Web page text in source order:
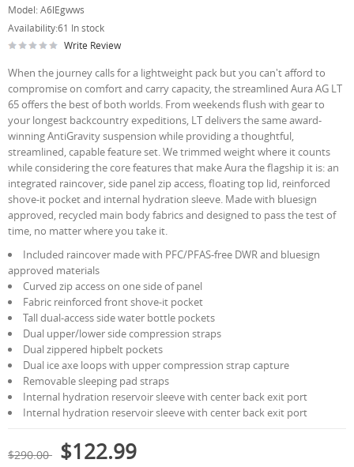
Model:A6lEgwws
Availability:61 In stock
Write Review
When the journey calls for a lightweight pack but you can't afford to
compromise on comfort and carry capacity, the streamlined Aura AG LT
65 offers the best of both worlds. From weekends flush with gear to
your longest backcountry expeditions, LT delivers the same award-
winning AntiGravity suspension while providing a thoughtful,
streamlined, capable feature set. We trimmed weight where it counts
while considering the core features that make Aura the flagship it is: an
integrated raincover, side panel zip access, floating top lid, reinforced
shove-it pocket and internal hydration sleeve. Made with bluesign
approved, recycled main body fabrics and designed to pass the test of
time, no matter where you take it.
Included raincover made with PFC/PFAS-free DWR and bluesign
approved materials
Curved zip access on one side of panel
Fabric reinforced front shove-it pocket
Tall dual-access side water bottle pockets
Dual upper/lower side compression straps
Dual zippered hipbelt pockets
Dual ice axe loops with upper compression strap capture
Removable sleeping pad straps
Internal hydration reservoir sleeve with center back exit port
Internal hydration reservoir sleeve with center back exit port
$290.00 $122.99